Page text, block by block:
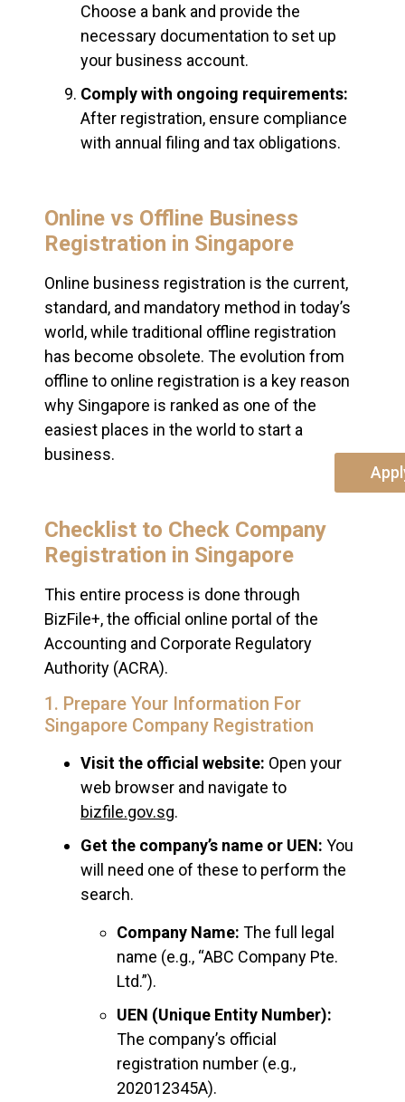
Choose a bank and provide the
necessary documentation to set up
your business account.
Comply with ongoing requirements:
After registration, ensure compliance
with annual filing and tax obligations.
Online vs Offline Business
Registration in Singapore
Online business registration is the current,
standard, and mandatory method in today’s
world, while traditional offline registration
has become obsolete. The evolution from
offline to online registration is a key reason
why Singapore is ranked as one of the
easiest places in the world to start a
business.
Checklist to Check Company
Registration in Singapore
This entire process is done through
BizFile+, the official online portal of the
Accounting and Corporate Regulatory
Authority (ACRA).
1. Prepare Your Information For
Singapore Company Registration
Visit the official website: Open your
web browser and navigate to
bizfile.gov.sg.
Get the company’s name or UEN: You
will need one of these to perform the
search.
Company Name: The full legal
name (e.g., “ABC Company Pte.
Ltd.”).
UEN (Unique Entity Number):
The company’s official
registration number (e.g.,
202012345A).